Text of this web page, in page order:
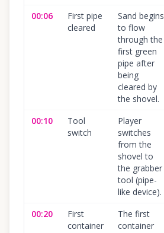
00:06
First pipe
cleared
Sand begins
to flow
through the
first green
pipe after
being
cleared by
the shovel.
00:10
Tool
switch
Player
switches
from the
shovel to
the grabber
tool (pipe-
like device).
00:20
First
container
The first
container